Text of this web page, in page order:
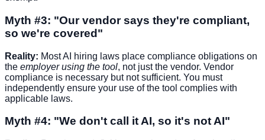
Myth #3: "Our vendor says they're compliant,
so we're covered"
Reality: Most AI hiring laws place compliance obligations on
the employer using the tool, not just the vendor. Vendor
compliance is necessary but not sufficient. You must
independently ensure your use of the tool complies with
applicable laws.
Myth #4: "We don't call it AI, so it's not AI"